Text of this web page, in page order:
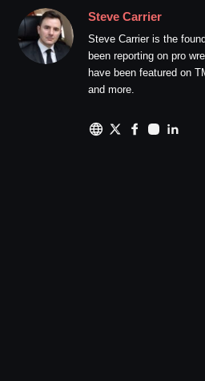
Steve Carrier
Steve Carrier is the
been reporting on pro
have been featured on
and more.